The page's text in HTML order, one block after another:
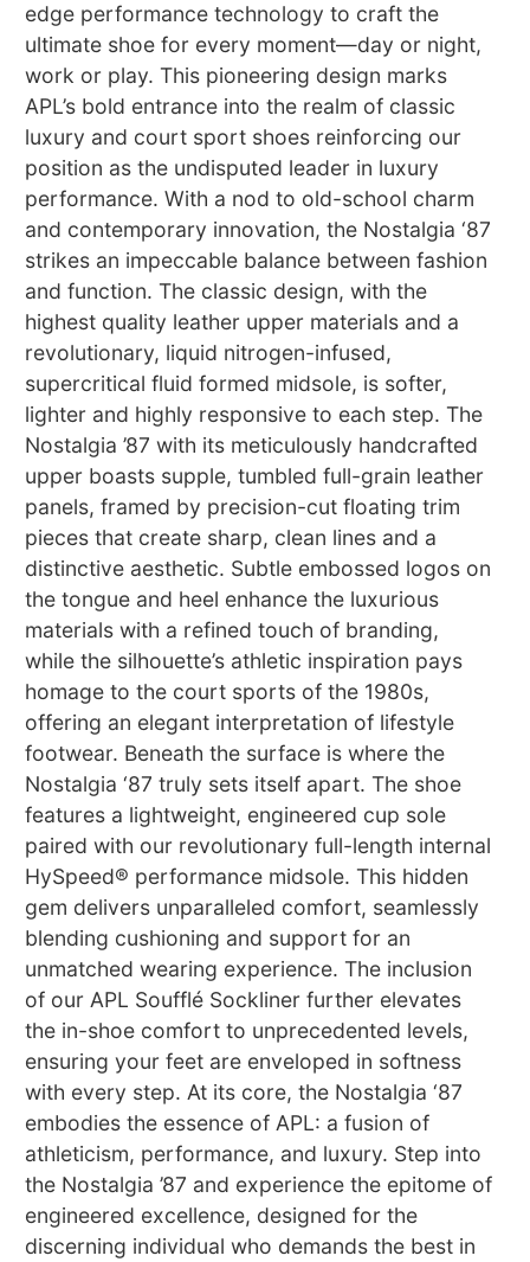
edge performance technology to craft the
ultimate shoe for every moment—day or night,
work or play. This pioneering design marks
APL’s bold entrance into the realm of classic
luxury and court sport shoes reinforcing our
position as the undisputed leader in luxury
performance. With a nod to old-school charm
and contemporary innovation, the Nostalgia ‘87
strikes an impeccable balance between fashion
and function. The classic design, with the
highest quality leather upper materials and a
revolutionary, liquid nitrogen-infused,
supercritical fluid formed midsole, is softer,
lighter and highly responsive to each step. The
Nostalgia ’87 with its meticulously handcrafted
upper boasts supple, tumbled full-grain leather
panels, framed by precision-cut floating trim
pieces that create sharp, clean lines and a
distinctive aesthetic. Subtle embossed logos on
the tongue and heel enhance the luxurious
materials with a refined touch of branding,
while the silhouette’s athletic inspiration pays
homage to the court sports of the 1980s,
offering an elegant interpretation of lifestyle
footwear. Beneath the surface is where the
Nostalgia ‘87 truly sets itself apart. The shoe
features a lightweight, engineered cup sole
paired with our revolutionary full-length internal
HySpeed® performance midsole. This hidden
gem delivers unparalleled comfort, seamlessly
blending cushioning and support for an
unmatched wearing experience. The inclusion
of our APL Soufflé Sockliner further elevates
the in-shoe comfort to unprecedented levels,
ensuring your feet are enveloped in softness
with every step. At its core, the Nostalgia ‘87
embodies the essence of APL: a fusion of
athleticism, performance, and luxury. Step into
the Nostalgia ’87 and experience the epitome of
engineered excellence, designed for the
discerning individual who demands the best in